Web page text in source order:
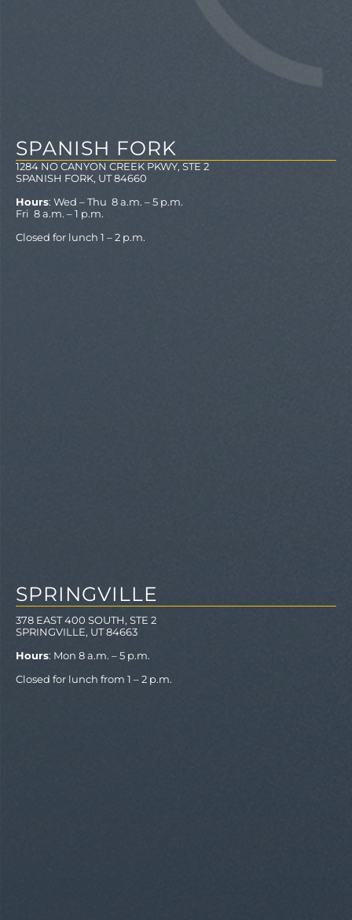
SPANISH FORK
1284 NO CANYON CREEK PKWY, STE 2
SPANISH FORK, UT 84660
Hours: Wed – Thu 8 a.m. – 5 p.m.
Fri 8 a.m. – 1 p.m.
Closed for lunch 1 – 2 p.m.
SPRINGVILLE
378 EAST 400 SOUTH, STE 2
SPRINGVILLE, UT 84663
Hours: Mon 8 a.m. – 5 p.m.
Closed for lunch from 1 – 2 p.m.